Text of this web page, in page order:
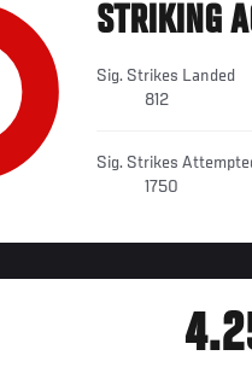
STRIKING
Sig. Strikes Landed
812
Sig. Strikes
1750